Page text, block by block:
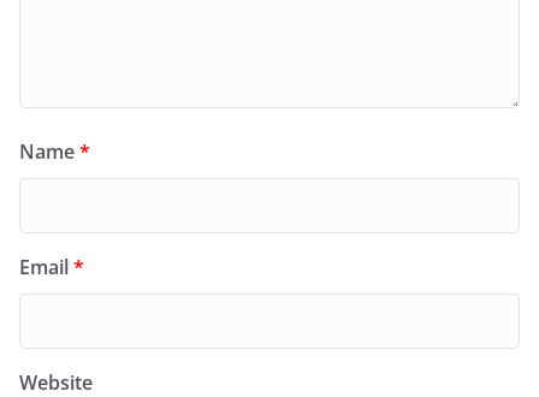
Name*
Email*
Website